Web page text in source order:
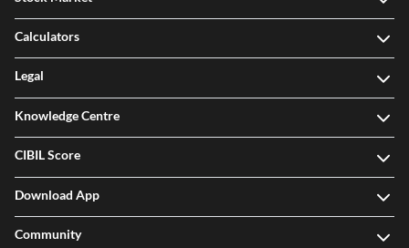
Calculators
Legal
Knowledge Centre
CIBIL Score
Download App
Community